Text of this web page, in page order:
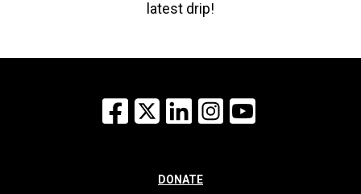
latest drip!
Facebook
X LinkedInInstagram
DONATE